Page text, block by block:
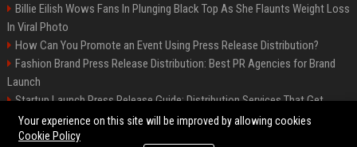
Billie Eilish Wows Fans In Plunging Black Top As She Flaunts Weight Loss
In Viral Photo
How Can You Promote an Event Using Press Release Distribution?
Fashion Brand Press Release Distribution: Best PR Agencies for Brand
Launch
Startup Launch Press Release Guide: Distribution Services That Get
Media Coverage
Your experience on this site will be improved by allowing cookies
Cookie Policy